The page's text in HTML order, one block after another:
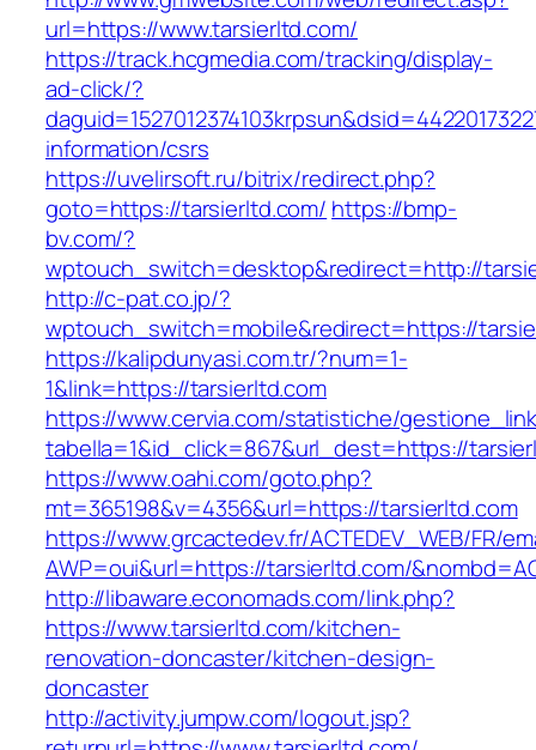
url=https://www.tarsierltd.com/
https://track.hcgmedia.com/tracking/display-
ad-click/?
information/csrs
https://uvelirsoft.ru/bitrix/redirect.php?
goto=https://tarsierltd.com/ https://bmp-
bv.com/?
wptouch_switch=desktop&redirect=http://
http://c-pat.co.jp/?
wptouch_switch=mobile&redirect=https://
https://kalipdunyasi.com.tr/?num=1-
1&link=https://tarsierltd.com
https://www.cervia.com/statistiche/
tabella=1&id_click=867&url_dest=https://
https://www.oahi.com/goto.php?
mt=365198&v=4356&url=https://tarsierltd.com
https://www.grcactedev.fr/ACTEDEV_WEB/FR/
AWP=oui&url=https://tarsierltd.com/
http://libaware.economads.com/link.php?
https://www.tarsierltd.com/kitchen-
renovation-doncaster/kitchen-design-
doncaster
http://activity.jumpw.com/logout.jsp?